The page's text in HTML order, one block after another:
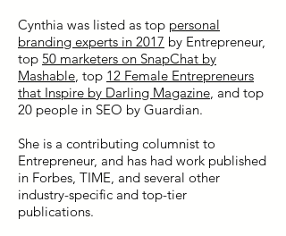
Cynthia was listed as top personal
branding experts in 2017 by Entrepreneur,
top 50 marketers on SnapChat by
Mashable, top 12 Female Entrepreneurs
that Inspire by Darling Magazine, and top
20 people in SEO by Guardian.
She is a contributing columnist to
Entrepreneur, and has had work published
in Forbes, TIME, and several other
industry-specific and top-tier
publications.